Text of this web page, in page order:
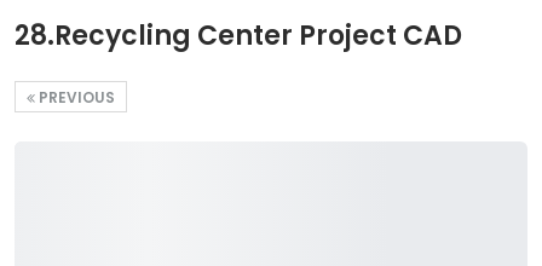
28.Recycling Center Project CAD
PREVIOUS